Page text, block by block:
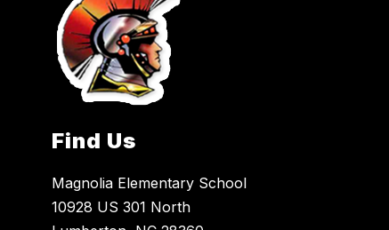
Find Us
Magnolia Elementary School
10928 US 301 North